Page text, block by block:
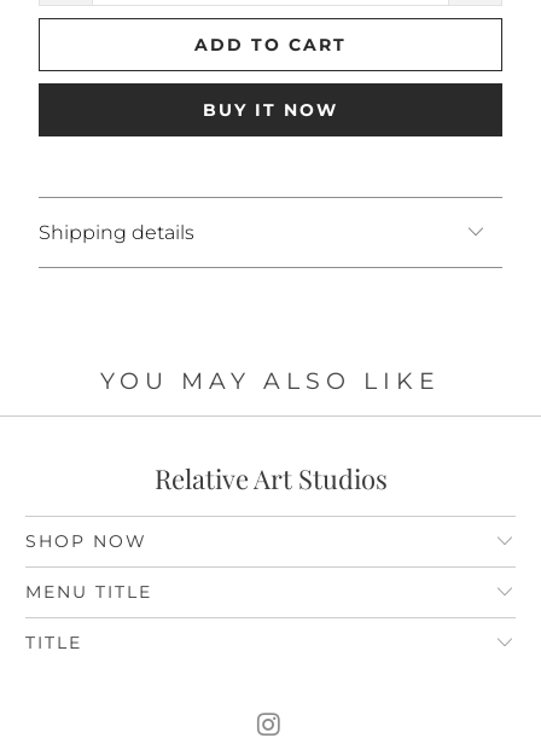
ADD TO CART
BUY IT NOW
Shipping details
YOU MAY ALSO LIKE
Relative Art Studios
SHOP NOW
MENU TITLE
TITLE